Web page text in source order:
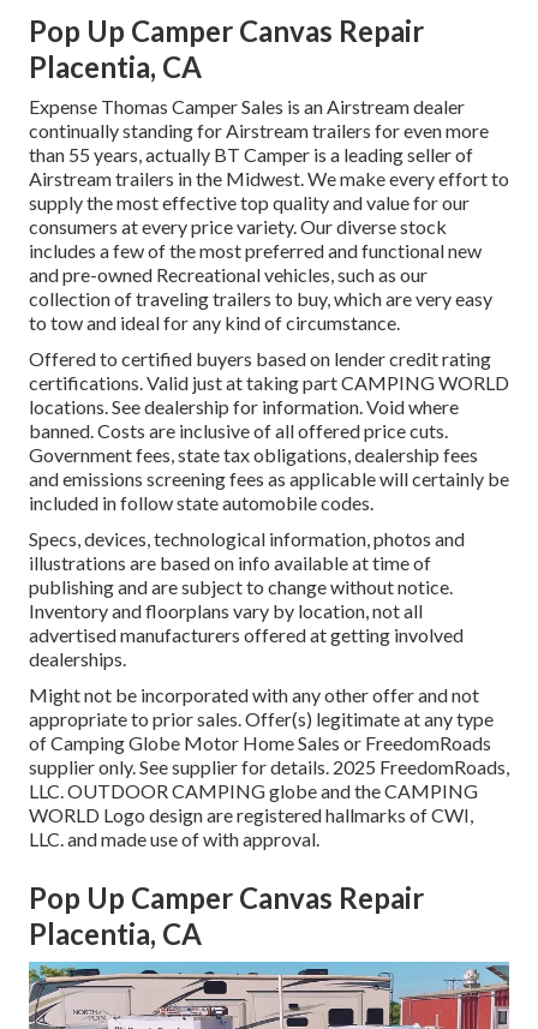
Pop Up Camper Canvas Repair
Placentia, CA
Expense Thomas Camper Sales is an Airstream dealer
continually standing for Airstream trailers for even more
than 55 years, actually BT Camper is a leading seller of
Airstream trailers in the Midwest. We make every effort to
supply the most effective top quality and value for our
consumers at every price variety. Our diverse stock
includes a few of the most preferred and functional new
and pre-owned Recreational vehicles, such as our
collection of traveling trailers to buy, which are very easy
to tow and ideal for any kind of circumstance.
Offered to certified buyers based on lender credit rating
certifications. Valid just at taking part CAMPING WORLD
locations. See dealership for information. Void where
banned. Costs are inclusive of all offered price cuts.
Government fees, state tax obligations, dealership fees
and emissions screening fees as applicable will certainly be
included in follow state automobile codes.
Specs, devices, technological information, photos and
illustrations are based on info available at time of
publishing and are subject to change without notice.
Inventory and floorplans vary by location, not all
advertised manufacturers offered at getting involved
dealerships.
Might not be incorporated with any other offer and not
appropriate to prior sales. Offer(s) legitimate at any type
of Camping Globe Motor Home Sales or FreedomRoads
supplier only. See supplier for details. 2025 FreedomRoads,
LLC. OUTDOOR CAMPING globe and the CAMPING
WORLD Logo design are registered hallmarks of CWI,
LLC. and made use of with approval.
Pop Up Camper Canvas Repair
Placentia, CA